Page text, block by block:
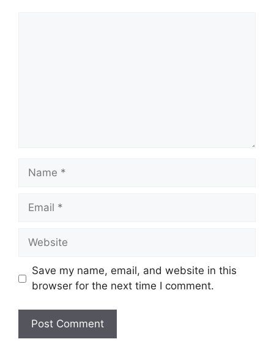
Name
Email
Website
Save my name, email, and website in this
browser for the next time I comment.